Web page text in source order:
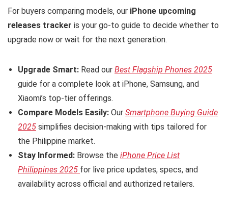
For buyers comparing models, our iPhone upcoming
releases tracker is your go-to guide to decide whether to
upgrade now or wait for the next generation.
Upgrade Smart: Read our Best Flagship Phones 2025
guide for a complete look at iPhone, Samsung, and
Xiaomi’s top-tier offerings.
Compare Models Easily: Our Smartphone Buying Guide
2025 simplifies decision-making with tips tailored for
the Philippine market.
Stay Informed: Browse the iPhone Price List
Philippines 2025 for live price updates, specs, and
availability across official and authorized retailers.